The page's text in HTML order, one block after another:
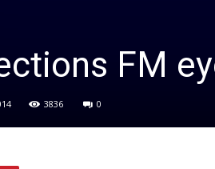
FM
3836 0